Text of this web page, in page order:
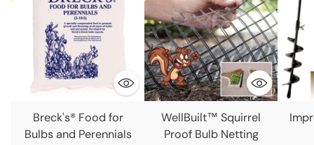
Breck's® Food for
Bulbs and Perennials
WellBuilt™ Squirrel
Proof Bulb Netting